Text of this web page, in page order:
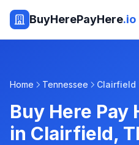
BuyHerePayHere.io
Home Tennessee Clairfield
Buy Here Pay
in Clairfield,